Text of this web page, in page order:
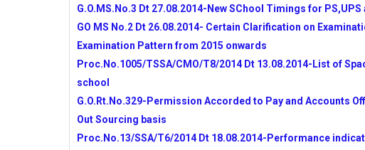
DETAILS
SPACIAL DAYS TO BE CREATED AWARENESS
SCHOOLS
Performance Indicators to Teachers Issued by
APSCERT FOR AP SCHOOLS
AP SCHOOLS NEW TIMINGS-PROPOSED BY
BY DSE
G.O.MS.No.3 Dt 27.08.2014-New SChool Timings for
GO MS No.2 Dt 26.08.2014- Certain Clarification on
Examination Pattern from 2015 onwards
Proc.No.1005/TSSA/CMO/T8/2014 Dt 13.08.2014-List of
school
G.O.Rt.No.329-Permission Accorded to Pay and Accounts
Out Sourcing basis
Proc.No.13/SSA/T6/2014 Dt 18.08.2014-Performance